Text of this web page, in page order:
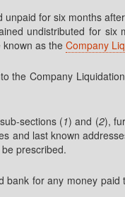
for six months
undistributed for
as the Company
the Company
sections (1) and (2),
and last known
prescribed.
for any money paid